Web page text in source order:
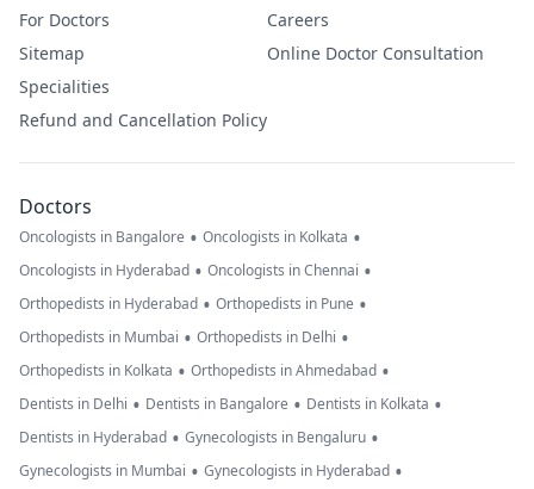
For Doctors
Sitemap
Specialities
Refund and Cancellation Policy
Careers
Online Doctor Consultation
Doctors
Oncologists in Bangalore • Oncologists in Kolkata •
Oncologists in Hyderabad • Oncologists in Chennai •
Orthopedists in Hyderabad • Orthopedists in Pune •
Orthopedists in Mumbai • Orthopedists in Delhi •
Orthopedists in Kolkata • Orthopedists in Ahmedabad •
Dentists in Delhi • Dentists in Bangalore • Dentists in Kolkata •
Dentists in Hyderabad • Gynecologists in Bengaluru •
Gynecologists in Mumbai • Gynecologists in Hyderabad •